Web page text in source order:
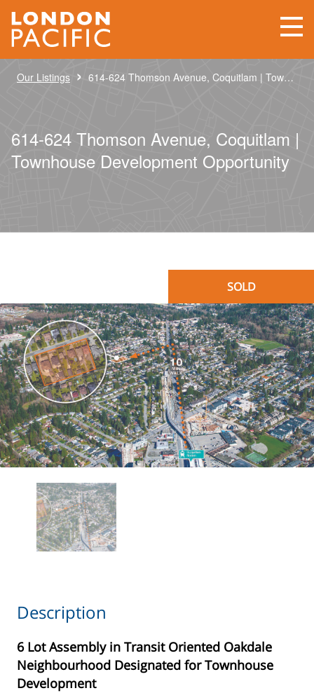
Our Listings › 614-624 Thomson Avenue, Coquitlam | Townhouse Development Opportunity
614-624 Thomson Avenue, Coquitlam |
Townhouse Development Opportunity
SOLD
Description
6 Lot Assembly in Transit Oriented Oakdale
Neighbourhood Designated for Townhouse
Development